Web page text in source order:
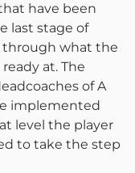
have been
last stage of
what the
at. The
of A
implemented
level the player
to take the step